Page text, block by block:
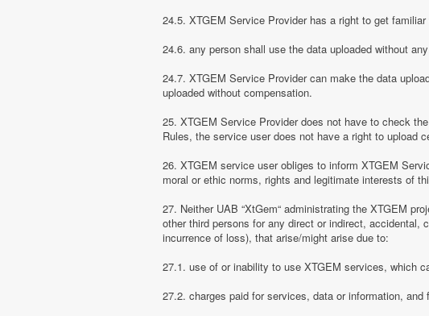
24.5. XTGEM Service Provider has a right to get
24.6. any person shall use the data uploaded without
24.7. XTGEM Service Provider can make the data
uploaded without compensation.
25. XTGEM Service Provider does not have to check
Rules, the service user does not have a right to upload
26. XTGEM service user obliges to inform XTGEM
moral or ethic norms, rights and legitimate interests of
27. Neither UAB “XtGem“ administrating the XTGEM
other third persons for any direct or indirect, accidental,
incurrence of loss), that arise/might arise due to:
27.1. use of or inability to use XTGEM services, which
27.2. charges paid for services, data or information, and